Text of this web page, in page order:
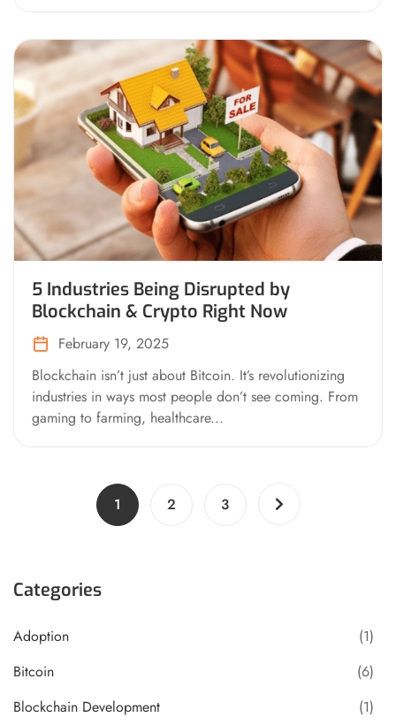
5 Industries Being Disrupted by
Blockchain & Crypto Right Now
February 19, 2025
Blockchain isn’t just about Bitcoin. It’s revolutionizing
industries in ways most people don’t see coming. From
gaming to farming, healthcare...
1 2 3
Categories
Adoption
(1)
Bitcoin
(6)
Blockchain Development
(1)